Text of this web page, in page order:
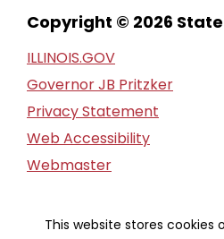
Copyright © 2026
ILLINOIS.GOV
Governor JB Pritzker
Privacy Statement
Web Accessibility
Webmaster
Financial Report
This website stores cookies